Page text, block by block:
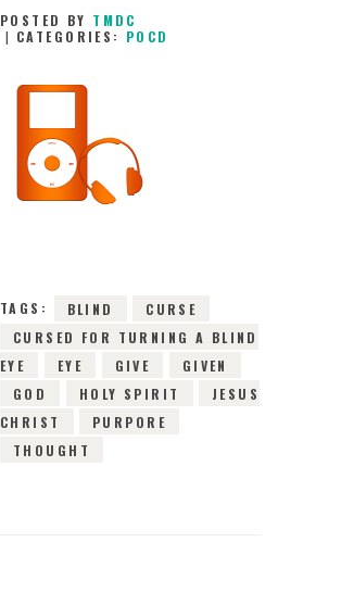
POSTED BY TMDC
CATEGORIES: POCD
15TH MARCH 2016
0COMMENTS
2699
TAGS: BLIND
CURSE
CURSED FOR TURNING A BLIND
EYE
EYE GIVE
GIVEN
GOD
HOLY SPIRIT
JESUS
CHRIST
PURPORE
THOUGHT